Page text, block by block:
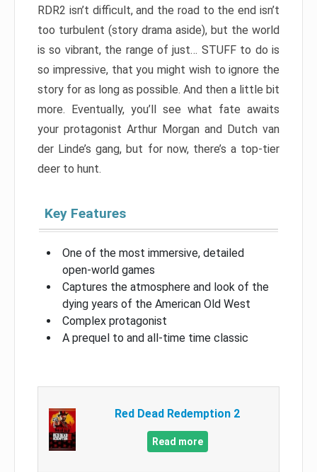
RDR2 isn’t difficult, and the road to the end isn’t
too turbulent (story drama aside), but the world
is so vibrant, the range of just… STUFF to do is
so impressive, that you might wish to ignore the
story for as long as possible. And then a little bit
more. Eventually, you’ll see what fate awaits
your protagonist Arthur Morgan and Dutch van
der Linde’s gang, but for now, there’s a top-tier
deer to hunt.
Key Features
One of the most immersive, detailed
open-world games
Captures the atmosphere and look of the
dying years of the American Old West
Complex protagonist
A prequel to and all-time time classic
Red Dead Redemption 2
Read more